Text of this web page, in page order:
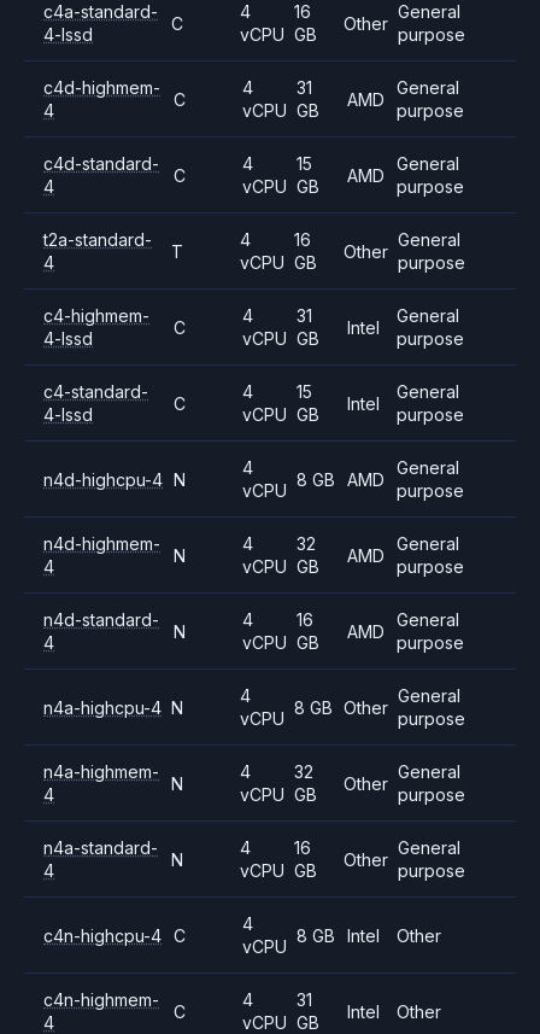
c4a-standard-
4-lssd
C
4
vCPU
16
GB
Other
General
purpose
c4d-highmem-
4
C
4
vCPU
31
GB
AMD
General
purpose
c4d-standard-
4
C
4
vCPU
15
GB
AMD
General
purpose
t2a-standard-
4
T
4
vCPU
16
GB
Other
General
purpose
c4-highmem-
4-lssd
C
4
vCPU
31
GB
Intel
General
purpose
c4-standard-
4-lssd
C
4
vCPU
15
GB
Intel
General
purpose
n4d-highcpu-4 N
4
vCPU
8 GB AMD
General
purpose
n4d-highmem-
4
N
4
vCPU
32
GB
AMD
General
purpose
n4d-standard-
4
N
4
vCPU
16
GB
AMD
General
purpose
n4a-highcpu-4 N
4
vCPU
8 GB Other
General
purpose
n4a-highmem-
4
N
4
vCPU
32
GB
Other
General
purpose
n4a-standard-
4
N
4
vCPU
16
GB
Other
General
purpose
c4n-highcpu-4 C
4
vCPU
8 GB Intel Other
c4n-highmem-
4
C
4
vCPU
31
GB
Intel Other